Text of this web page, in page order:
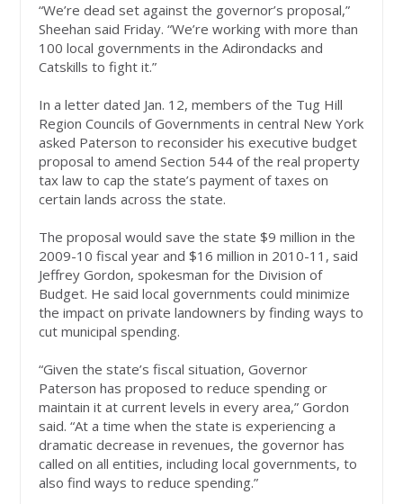
“We’re dead set against the governor’s proposal,”
Sheehan said Friday. “We’re working with more than
100 local governments in the Adirondacks and
Catskills to fight it.”
In a letter dated Jan. 12, members of the Tug Hill
Region Councils of Governments in central New York
asked Paterson to reconsider his executive budget
proposal to amend Section 544 of the real property
tax law to cap the state’s payment of taxes on
certain lands across the state.
The proposal would save the state $9 million in the
2009-10 fiscal year and $16 million in 2010-11, said
Jeffrey Gordon, spokesman for the Division of
Budget. He said local governments could minimize
the impact on private landowners by finding ways to
cut municipal spending.
“Given the state’s fiscal situation, Governor
Paterson has proposed to reduce spending or
maintain it at current levels in every area,” Gordon
said. “At a time when the state is experiencing a
dramatic decrease in revenues, the governor has
called on all entities, including local governments, to
also find ways to reduce spending.”